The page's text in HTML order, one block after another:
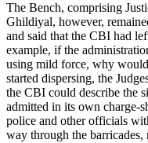
The Bench, comprising
Ghildiyal, however,
and said that the CBI had
example, if the
using mild force, why
started dispersing, the
the CBI could describe the
admitted in its own charge-
police and other officials
way through the barricades,